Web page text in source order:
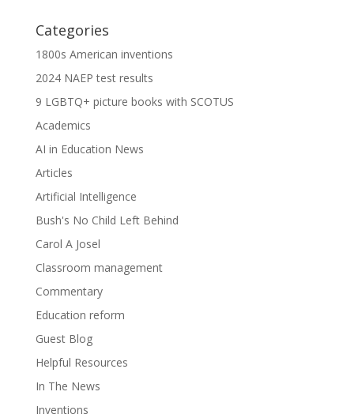
Categories
1800s American inventions
2024 NAEP test results
9 LGBTQ+ picture books with SCOTUS
Academics
AI in Education News
Articles
Artificial Intelligence
Bush's No Child Left Behind
Carol A Josel
Classroom management
Commentary
Education reform
Guest Blog
Helpful Resources
In The News
Inventions